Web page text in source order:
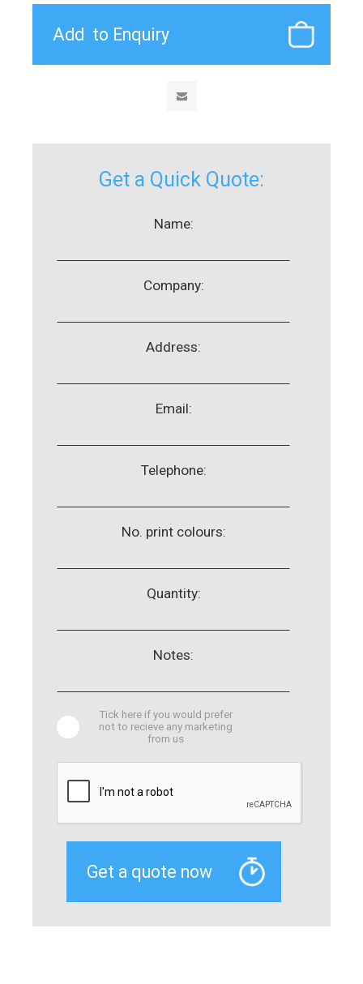
Get a Quick Quote:
Name:
Company:
Address:
Email:
Telephone:
No. print colours:
Quantity:
Notes:
Tick here if you would prefer
not to recieve any marketing
from us